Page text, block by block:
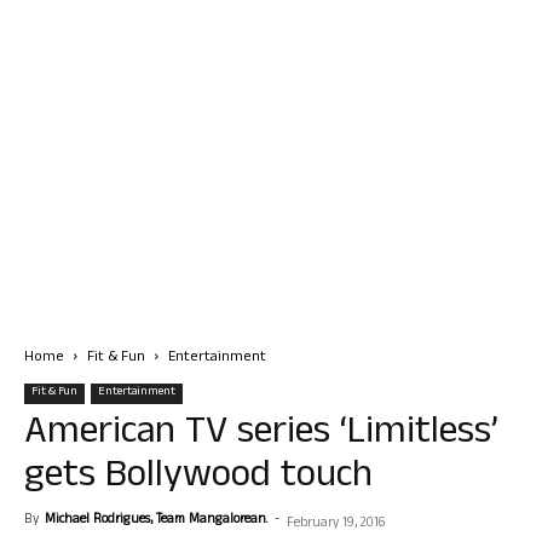
Home Fit & Fun Entertainment
Fit & Fun Entertainment
American TV series ‘Limitless’
gets Bollywood touch
By Michael Rodrigues, Team Mangalorean. - February 19, 2016